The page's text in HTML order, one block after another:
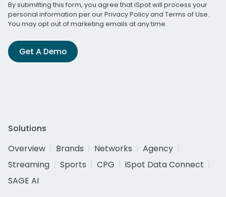
By submitting this form, you agree that iSpot will process your
personal information per ourPrivacy Policyand Terms of Use.
You may opt out of marketing emails at any time.
Get A Demo
Solutions
Overview
Brands Networks
Agency
Streaming
Sports CPG
iSpot Data Connect
SAGE AI